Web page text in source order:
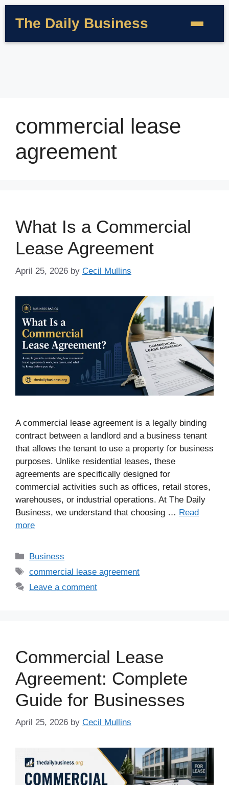
The Daily Business
commercial lease
agreement
What Is a Commercial
Lease Agreement
April 25, 2026 by Cecil Mullins
A commercial lease agreement is a legally binding
contract between a landlord and a business tenant
that allows the tenant to use a property for business
purposes. Unlike residential leases, these
agreements are specifically designed for
commercial activities such as offices, retail stores,
warehouses, or industrial operations. At The Daily
Business, we understand that choosing … Read
more
Business
commercial lease agreement
Leave a comment
Commercial Lease
Agreement: Complete
Guide for Businesses
April 25, 2026 by Cecil Mullins